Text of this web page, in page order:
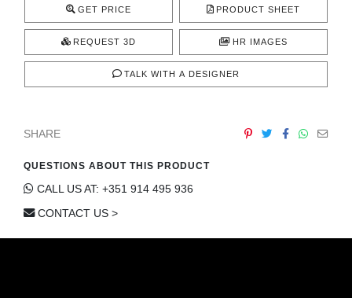
GET PRICE PRODUCT SHEET
REQUEST 3D HR IMAGES
TALK WITH A DESIGNER
SHARE
QUESTIONS ABOUT THIS PRODUCT
CALL US AT: +351 914 495 936
CONTACT US >